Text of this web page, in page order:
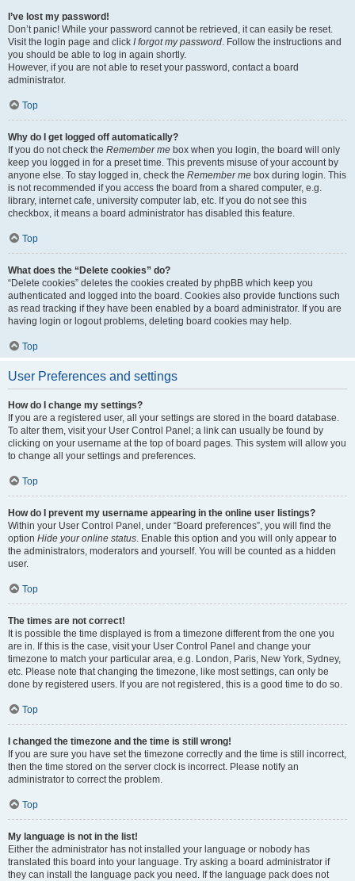
I’ve lost my password!
Don’t panic! While your password cannot be retrieved, it can easily be reset.
Visit the login page and click I forgot my password. Follow the instructions and
you should be able to log in again shortly.
However, if you are not able to reset your password, contact a board
administrator.
Top
Why do I get logged off automatically?
If you do not check the Remember me box when you login, the board will only
keep you logged in for a preset time. This prevents misuse of your account by
anyone else. To stay logged in, check the Remember me box during login. This
is not recommended if you access the board from a shared computer, e.g.
library, internet cafe, university computer lab, etc. If you do not see this
checkbox, it means a board administrator has disabled this feature.
Top
What does the “Delete cookies” do?
“Delete cookies” deletes the cookies created by phpBB which keep you
authenticated and logged into the board. Cookies also provide functions such
as read tracking if they have been enabled by a board administrator. If you are
having login or logout problems, deleting board cookies may help.
Top
User Preferences and settings
How do I change my settings?
If you are a registered user, all your settings are stored in the board database.
To alter them, visit your User Control Panel; a link can usually be found by
clicking on your username at the top of board pages. This system will allow you
to change all your settings and preferences.
Top
How do I prevent my username appearing in the online user listings?
Within your User Control Panel, under “Board preferences”, you will find the
option Hide your online status. Enable this option and you will only appear to
the administrators, moderators and yourself. You will be counted as a hidden
user.
Top
The times are not correct!
It is possible the time displayed is from a timezone different from the one you
are in. If this is the case, visit your User Control Panel and change your
timezone to match your particular area, e.g. London, Paris, New York, Sydney,
etc. Please note that changing the timezone, like most settings, can only be
done by registered users. If you are not registered, this is a good time to do so.
Top
I changed the timezone and the time is still wrong!
If you are sure you have set the timezone correctly and the time is still incorrect,
then the time stored on the server clock is incorrect. Please notify an
administrator to correct the problem.
Top
My language is not in the list!
Either the administrator has not installed your language or nobody has
translated this board into your language. Try asking a board administrator if
they can install the language pack you need. If the language pack does not